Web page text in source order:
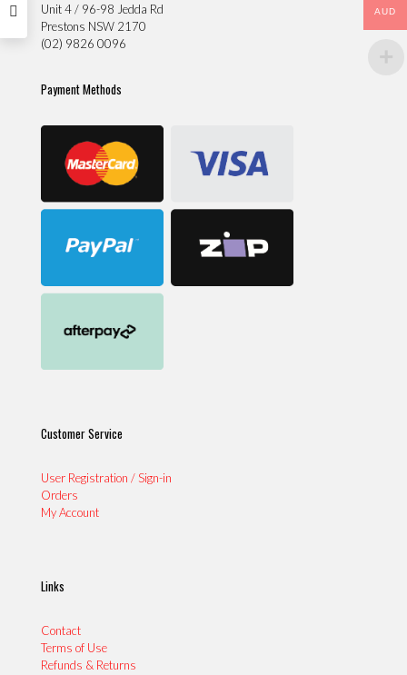
Unit 4 / 96-98 Jedda Rd
Prestons NSW 2170
(02) 9826 0096
Payment Methods
Customer Service
User Registration / Sign-in
Orders
My Account
Links
Contact
Terms of Use
Refunds & Returns
AUD